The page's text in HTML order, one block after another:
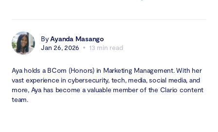
ByAyanda Masango
Jan 26, 2026
13 min read
Aya holds a BCom (Honors) in Marketing Management. With her
vast experience in cybersecurity, tech, media, social media, and
more, Aya has become a valuable member of the Clario content
team.